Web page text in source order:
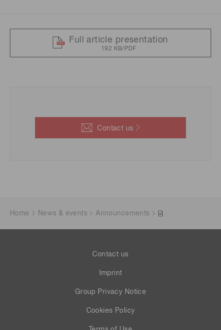
Full article presentation
192 KB/PDF
Contact us
Home News & events Announcements
Contact us
Imprint
Group Privacy Notice
Cookies Policy